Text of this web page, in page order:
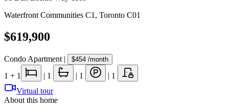
Waterfront Communities C1 , Toronto C01
$619,900
Condo Apartment | $454 /month
1 + 1 | 1 | 1 | 1
Virtual tour
About this home